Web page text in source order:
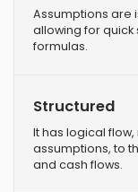
Assumptions are
allowing for quick
formulas.
Structured
It has logical
assumptions, to
and cash flows.